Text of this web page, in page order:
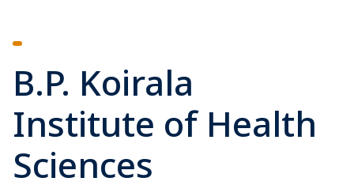
B.P. Koirala
Institute of Health
Sciences